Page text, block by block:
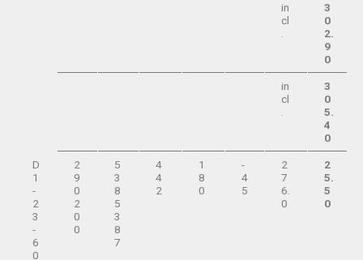
in
cl
.
3
0
2.
9
0
in
cl
.
3
0
5.
4
0
D
1
-
2
3
-
6
0
2
9
0
2
0
0
5
3
8
5
3
8
7
4
4
2
1
8
0
-
4
5
2
7
6.
0
2
5.
5
0